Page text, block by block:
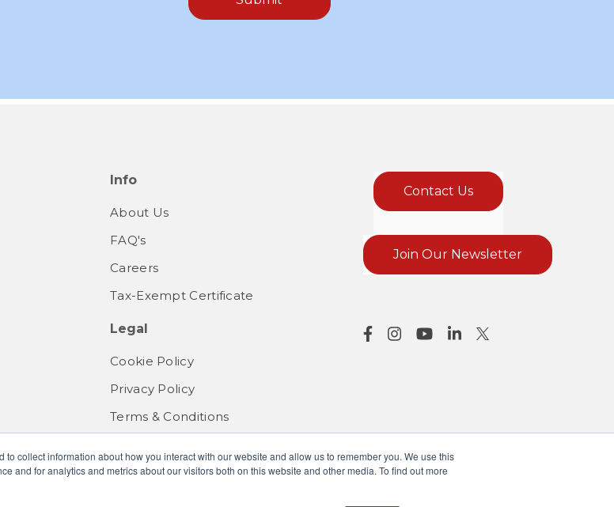
collect information about how you interact with our website and allow us to remember you. We use this
and for analytics and metrics about our visitors both on this website and other media. To find out more
Info
About Us
FAQ's
Careers
Tax-Exempt Certificate
Legal
Cookie Policy
Privacy Policy
Terms & Conditions
Contact Us
Join Our Newsletter